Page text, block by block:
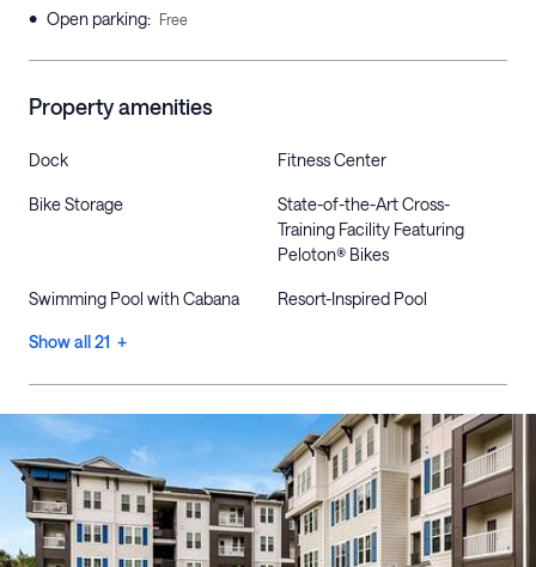
• Open parking: Free
Property amenities
Dock Fitness Center
Bike Storage
State-of-the-Art Cross-
Training Facility Featuring
Peloton® Bikes
Swimming Pool with Cabana Resort-Inspired Pool
Show all 21 +